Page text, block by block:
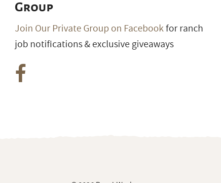
Group
Join Our Private Group on Facebookfor ranch
job notifications & exclusive giveaways